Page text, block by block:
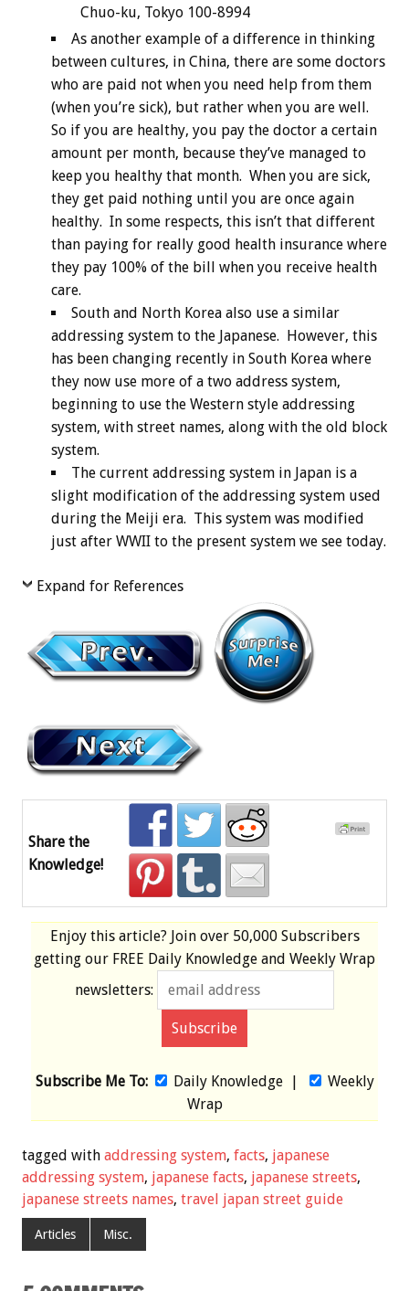
Chuo-ku, Tokyo 100-8994
As another example of a difference in thinking
between cultures, in China, there are some doctors
who are paid not when you need help from them
(when you’re sick), but rather when you are well.
So if you are healthy, you pay the doctor a certain
amount per month, because they’ve managed to
keep you healthy that month. When you are sick,
they get paid nothing until you are once again
healthy. In some respects, this isn’t that different
than paying for really good health insurance where
they pay 100% of the bill when you receive health
care.
South and North Korea also use a similar
addressing system to the Japanese. However, this
has been changing recently in South Korea where
they now use more of a two address system,
beginning to use the Western style addressing
system, with street names, along with the old block
system.
The current addressing system in Japan is a
slight modification of the addressing system used
during the Meiji era. This system was modified
just after WWII to the present system we see today.
Expand for References
Share the
Knowledge!
Enjoy this article? Join over 50,000 Subscribers
getting our FREE Daily Knowledge and Weekly Wrap
newsletters:
Subscribe Me To: Daily Knowledge|
Weekly
Wrap
tagged with addressing system, facts, japanese
addressing system, japanese facts, japanese streets,
japanese streets names, travel japan street guide
Articles Misc.